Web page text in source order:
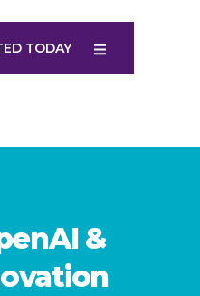
TODAY
&